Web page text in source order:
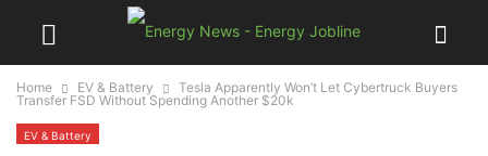
Home EV & Battery
Tesla Apparently Won’t Let Cybertruck Buyers
Transfer FSD Without Spending Another $20k
EV & Battery